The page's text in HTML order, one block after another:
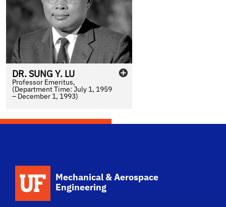
DR.SUNG Y. LU
Professor Emeritus,
(Department Time: July 1, 1959
– December 1, 1993)
Mechanical & Aerospace
Engineering